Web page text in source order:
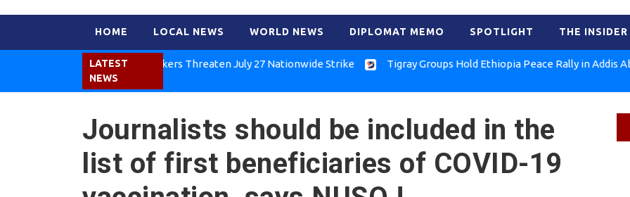
HOME LOCAL NEWS WORLD NEWS DIPLOMAT MEMO SPOTLIGHT THE INSIDER
LATEST
NEWS
Kenya Air Workers Threaten July 27 Nationwide Strike Tigray Groups Hold Ethiopia Peace Rally in Addis Ababa
Journalists should be included in the
list of first beneficiaries of COVID-19